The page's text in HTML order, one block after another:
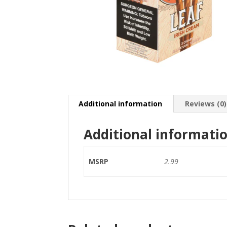
Additional information Reviews (0)
Additional
MSRP 2.99